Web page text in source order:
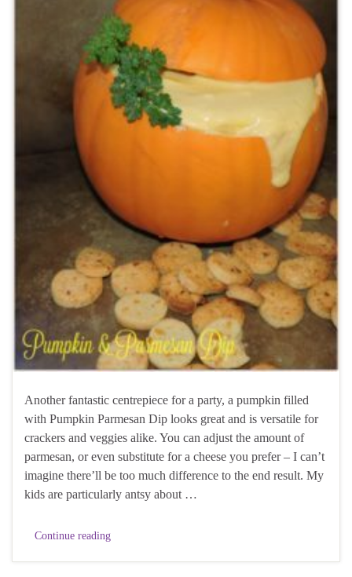
Another fantastic centrepiece for a party, a pumpkin filled
with Pumpkin Parmesan Dip looks great and is versatile for
crackers and veggies alike. You can adjust the amount of
parmesan, or even substitute for a cheese you prefer – I can’t
imagine there’ll be too much difference to the end result. My
kids are particularly antsy about …
Continue reading